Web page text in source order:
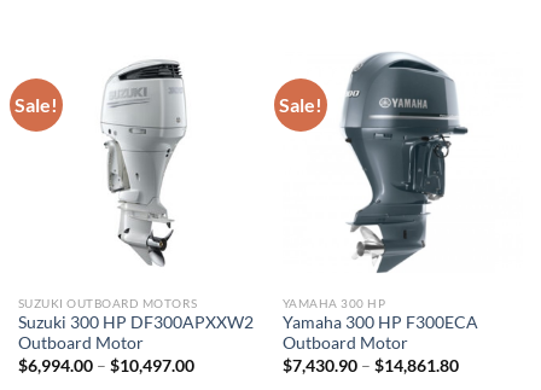
Sale!
SUZUKI OUTBOARD MOTORS
Suzuki 300 HP DF300APXXW2
Outboard Motor
$6,994.00 – $10,497.00Price
Sale!
YAMAHA 300 HP
Yamaha 300 HP F300ECA
Outboard Motor
$7,430.90 – $14,861.80Price